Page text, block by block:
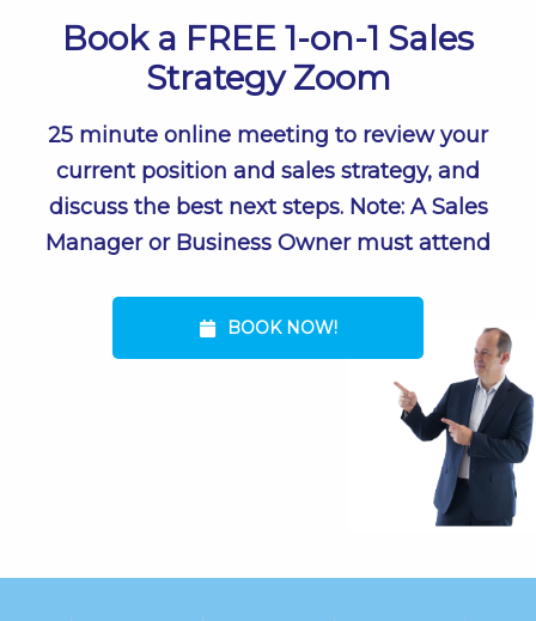
​​Book a FREE 1-on-1 Sales
Strategy Zoom
25 minute online meeting to review your
current position and sales strategy, and
discuss the best next steps. Note: A Sales
Manager or Business Owner must attend
BOOK NOW!